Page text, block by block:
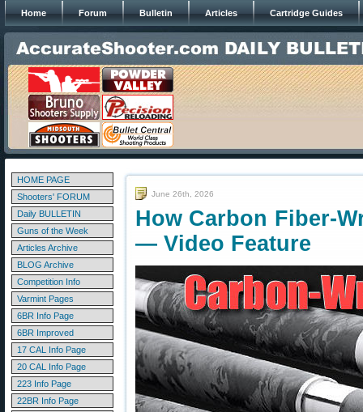
Home Forum Bulletin Articles Cartridge Guides
HOME PAGE
Shooters' FORUM
Daily BULLETIN
Guns of the Week
Articles Archive
BLOG Archive
Competition Info
Varmint Pages
6BR Info Page
6BR Improved
17 CAL Info Page
20 CAL Info Page
223 Info Page
22BR Info Page
June 26th, 2026
How Carbon Fiber-
— Video Feature